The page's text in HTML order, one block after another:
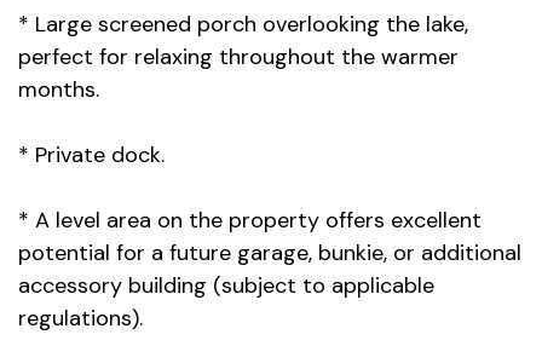
* Large screened porch overlooking the lake,
perfect for relaxing throughout the warmer
months.
* Private dock.
* A level area on the property offers excellent
potential for a future garage, bunkie, or additional
accessory building (subject to applicable
regulations).